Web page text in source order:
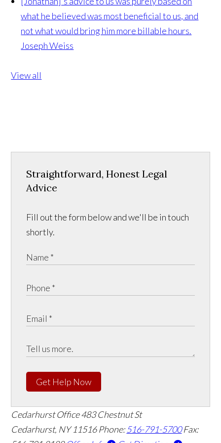
what he believed was most beneficial to us, and
not what would bring him more billable hours.
Joseph Weiss
View all
Straightforward, Honest Legal
Advice
Fill out the form below and we'll be in touch
shortly.
Get Help Now
Cedarhurst Office483 Chestnut St
Cedarhurst, NY 11516Phone:516-791-5700 Fax: